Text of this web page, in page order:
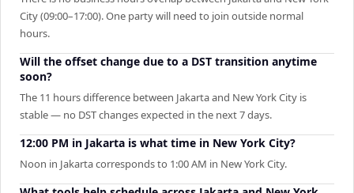
City (09:00–17:00). One party will need to join outside normal
hours.
Will the offset change due to a DST transition anytime
soon?
The 11 hours difference between Jakarta and New York City is
stable — no DST changes expected in the next 7 days.
12:00 PM in Jakarta is what time in New York City?
Noon in Jakarta corresponds to 1:00 AM in New York City.